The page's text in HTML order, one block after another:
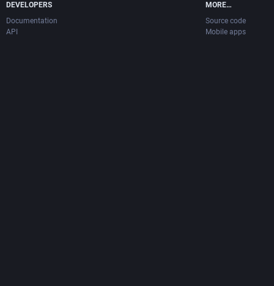
DEVELOPERS
Documentation
API
MORE…
Source code
Mobile apps